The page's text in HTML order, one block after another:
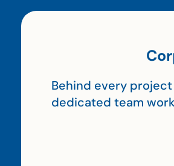
Behind every
dedicated team